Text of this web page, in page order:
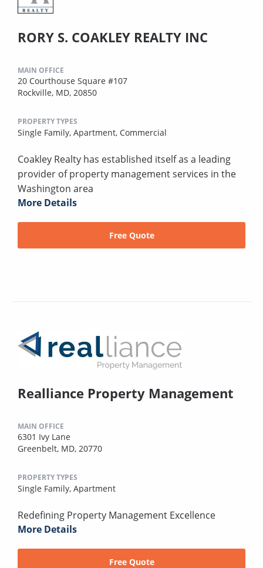
RORY S. COAKLEY REALTY INC
MAIN OFFICE
20 Courthouse Square #107
Rockville, MD, 20850
PROPERTY TYPES
Single Family, Apartment, Commercial
Coakley Realty has established itself as a leading
provider of property management services in the
Washington area
More Details
Free Quote
Realliance Property Management
MAIN OFFICE
6301 Ivy Lane
Greenbelt, MD, 20770
PROPERTY TYPES
Single Family, Apartment
Redefining Property Management Excellence
More Details
Free Quote